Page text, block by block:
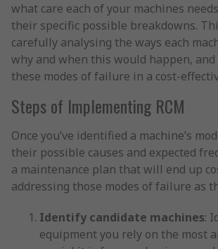
what care each of your machines
their specific possible breakdowns.
carefully analysing the ways each
why and when this would happen,
these modes of failure in a cost-
Steps of Implementing RCM
Once you’ve identified a machine’s
their possible causes and expected
a maintenance plan that will end up
addressing those modes of failure as
Identify candidate machines:
equipment you rely on the most